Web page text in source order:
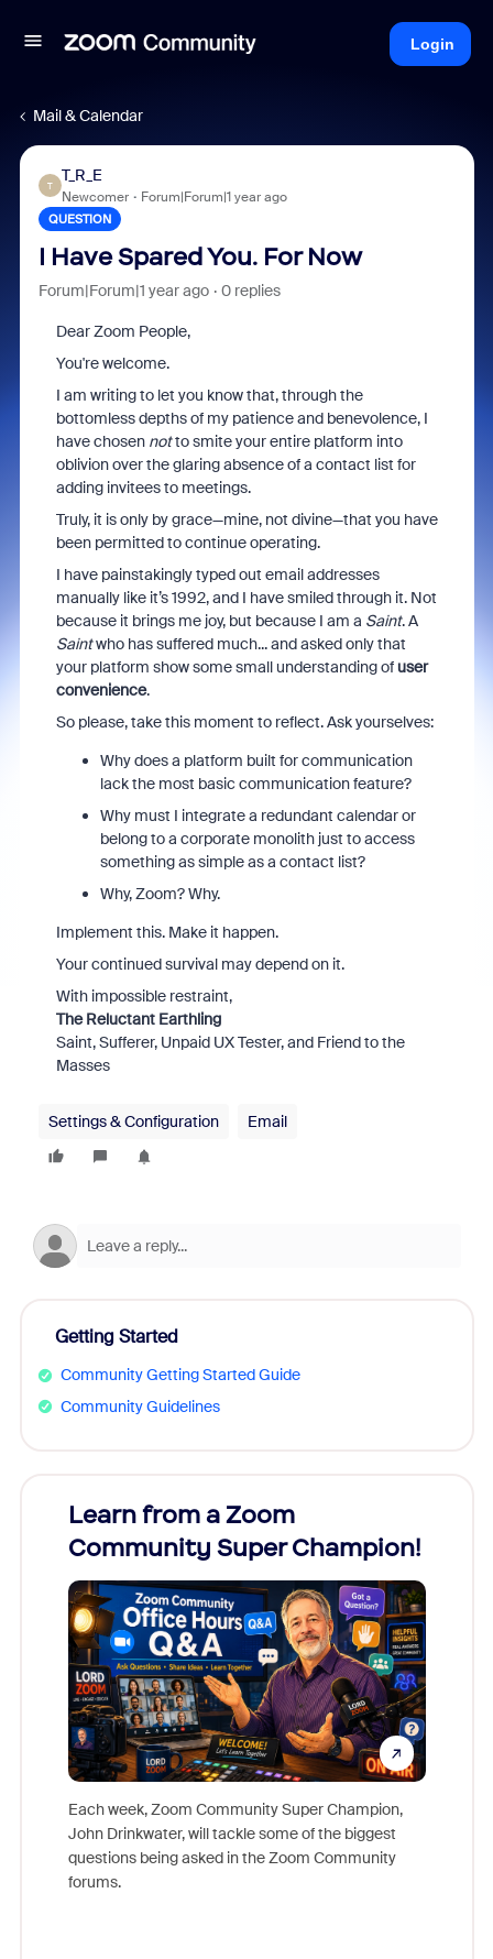
Login
Mail & Calendar
T
T_R_E
Newcomer Forum|Forum|1 year ago
QUESTION
I Have Spared You. For Now
Forum|Forum|1 year ago 0 replies
Dear Zoom People,
You're welcome.
I am writing to let you know that, through the
bottomless depths of my patience and benevolence, I
have chosen notto smite your entire platform into
oblivion over the glaring absence of a contact list for
adding invitees to meetings.
Truly, it is only by grace—mine, not divine—that you have
been permitted to continue operating.
I have painstakingly typed out email addresses
manually like it’s 1992, and I have smiled through it. Not
because it brings me joy, but because I am a Saint. A
Saintwho has suffered much... and asked only that
your platform show some small understanding ofuser
convenience.
So please, take this moment to reflect. Ask yourselves:
Why does a platform built for communication
lack the most basic communication feature?
Why must I integrate a redundant calendar or
belong to a corporate monolith just to access
something as simple as a contact list?
Why, Zoom? Why.
Implement this. Make it happen.
Your continued survival may depend on it.
With impossible restraint,
The Reluctant Earthling
Saint, Sufferer, Unpaid UX Tester, and Friend to the
Masses
Settings & Configuration Email
Getting Started
Community Getting Started Guide
Community Guidelines
Learn from a Zoom
Community Super Champion!
Each week, Zoom Community Super Champion,
John Drinkwater, will tackle some of the biggest
questions being asked in the Zoom Community
forums.